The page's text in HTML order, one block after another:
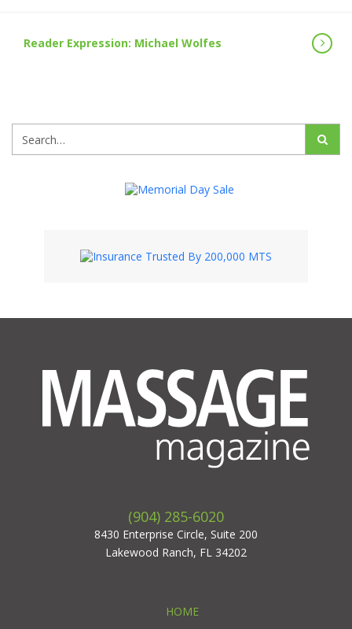
Reader Expression: Michael Wolfes
(904) 285-6020
8430 Enterprise Circle, Suite 200
Lakewood Ranch, FL 34202
HOME